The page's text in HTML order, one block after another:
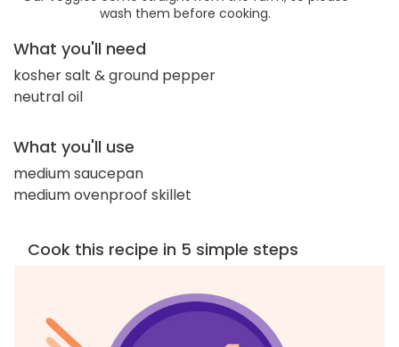
wash them before cooking.
What you'll need
kosher salt & ground pepper
neutral oil
What you'll use
medium saucepan
medium ovenproof skillet
Cook this recipe in 5 simple steps